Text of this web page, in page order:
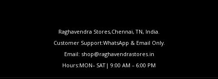
Raghavendra Stores,Chennai, TN, India.
Customer Support:WhatsApp & Email Only.
Email: shop@raghavendrastores.in
Hours:MON– SAT| 9:00 AM – 6:00 PM